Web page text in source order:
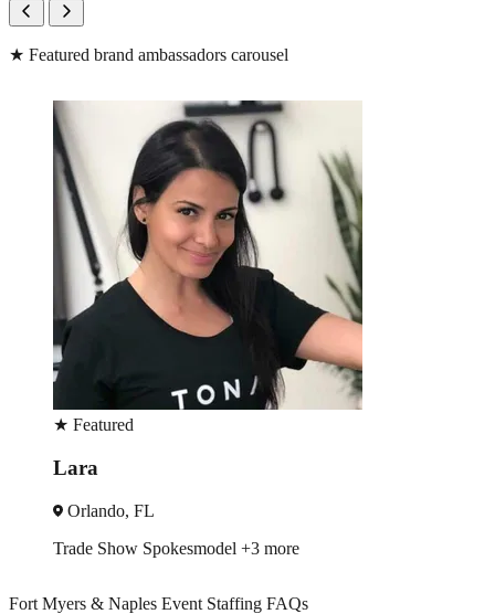
★ Featured brand ambassadors carousel
★ Featured
Michelle
Miami, FL
Brand AmbassadorIn-Store Sampling
Fort Myers & Naples Event Staffing FAQs